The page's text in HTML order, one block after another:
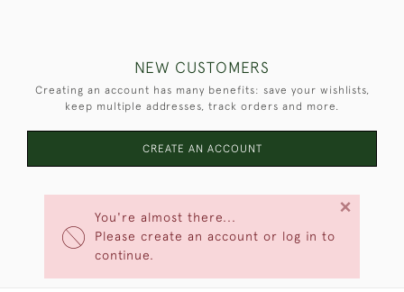
You're almost there...
Please create an account or log in to
continue.
×
NEW CUSTOMERS
Creating an account has many benefits: save your wishlists,
keep multiple addresses, track orders and more.
CREATE AN ACCOUNT